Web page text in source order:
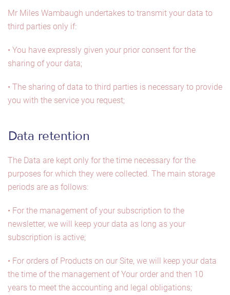
Mr Miles Wambaugh undertakes to transmit your data to
third parties only if:
• You have expressly given your prior consent for the
sharing of your data;
• The sharing of data to third parties is necessary to provide
you with the service you request;
Data retention
The Data are kept only for the time necessary for the
purposes for which they were collected. The main storage
periods are as follows:
• For the management of your subscription to the
newsletter, we will keep your data as long as your
subscription is active;
• For orders of Products on our Site, we will keep your data
the time of the management of Your order and then 10
years to meet the accounting and legal obligations;